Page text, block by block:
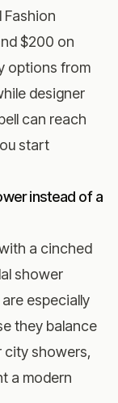
Fashion
$200 on
options from
designer
can reach
start
instead of a
a cinched
shower
especially
they balance
city showers,
a modern